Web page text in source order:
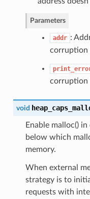
Parameters
addr :
corruption
corruption
void
Enable malloc()
below which
memory.
When external
strategy is to
requests with